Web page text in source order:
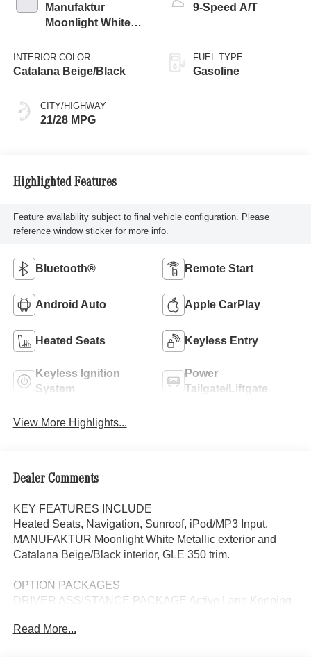
Manufaktur
Moonlight White
INTERIOR COLOR
Catalana Beige/Black
CITY/HIGHWAY
21/28 MPG
9-Speed A/T
FUEL TYPE
Gasoline
Highlighted Features
Feature availability subject to final vehicle configuration. Please
reference window sticker for more info.
Bluetooth® Remote Start
Android Auto Apple CarPlay
Heated Seats Keyless Entry
Keyless Ignition
System
Power
Tailgate/Liftgate
View More Highlights...
Dealer Comments
KEY FEATURES INCLUDE
Heated Seats, Navigation, Sunroof, iPod/MP3 Input.
MANUFAKTUR Moonlight White Metallic exterior and
Catalana Beige/Black interior, GLE 350 trim.
OPTION PACKAGES
DRIVER ASSISTANCE PACKAGE Active Lane Keeping
Steering Assist, Active Speed Limit Assist, Extended
Read More...